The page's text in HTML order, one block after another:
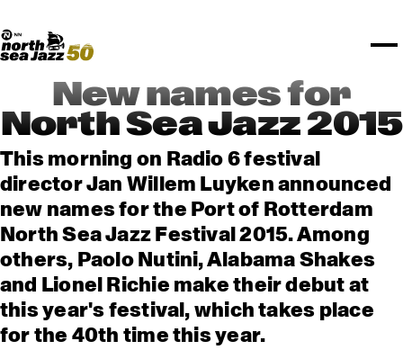
PRACTICAL
Floor map
NSJ50
PLAYLISTS
PARTNERS
UNICEF
KPN
MEDIA PARTNERS
OTHER PARTNERS
STËLZ
Rotterdam Tourist Information
North Sea Round Town
I love my ears
ABOUT NSJ
ALGEMEEN
ROTTERDAM
Merchandise
Spotify playlists
North Sea Jazz video archive
CURACAO
AGENDA
New names for
North Sea Jazz 2015
This morning on Radio 6 festival
director Jan Willem Luyken announced
new names for the Port of Rotterdam
North Sea Jazz Festival 2015. Among
others, Paolo Nutini, Alabama Shakes
and Lionel Richie make their debut at
this year's festival, which takes place
for the 40th time this year.